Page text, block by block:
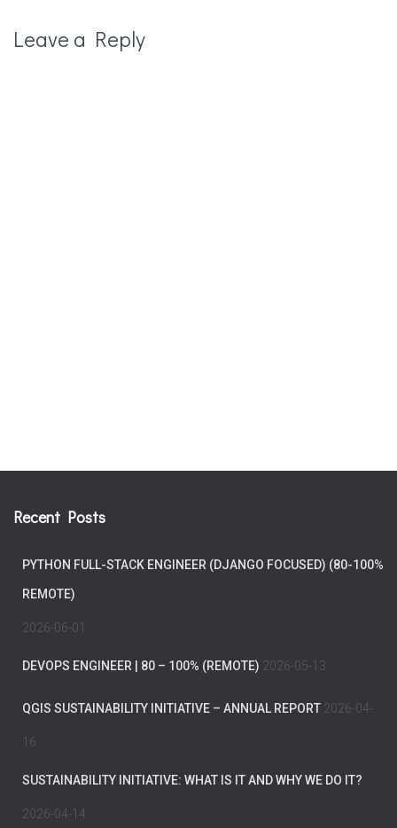
Leave a Reply
Recent Posts
PYTHON FULL-STACK ENGINEER (DJANGO FOCUSED) (80-100%
REMOTE)
2026-06-01
DEVOPS ENGINEER | 80 – 100% (REMOTE) 2026-05-13
QGIS SUSTAINABILITY INITIATIVE – ANNUAL REPORT 2026-04-
16
SUSTAINABILITY INITIATIVE: WHAT IS IT AND WHY WE DO IT?
2026-04-14